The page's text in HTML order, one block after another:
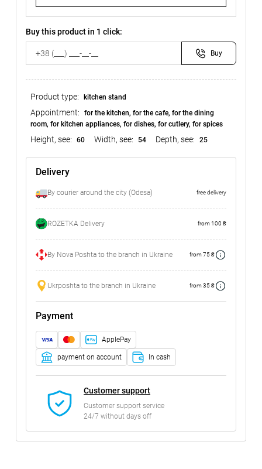
Buy this product in 1 click:
Buy
Product type: kitchen stand
Appointment:
for the kitchen, for the cafe, for the dining
room, for kitchen appliances, for dishes, for cutlery, for spices
Height, see: 60 Width, see: 54 Depth, see: 25
Delivery
By courier around the city (Odesa) free delivery
ROZETKA Delivery from 100 ₴
By Nova Poshta to the branch in Ukraine from 75 ₴
Ukrposhta to the branch in Ukraine from 35 ₴
Payment
ApplePay
payment on account In cash
Customer support
Customer support service
24/7 without days off